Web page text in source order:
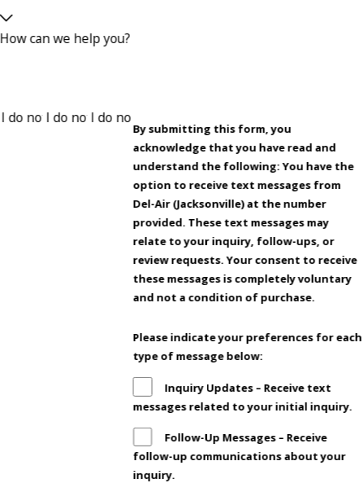
How can we help you?
By submitting this form, you
acknowledge that you have read and
understand the following: You have the
option to receive text messages from
Del-Air (Jacksonville) at the number
provided. These text messages may
relate to your inquiry, follow-ups, or
review requests. Your consent to receive
these messages is completely voluntary
and not a condition of purchase.
Please indicate your preferences for each
type of message below:
Inquiry Updates – Receive text
messages related to your initial inquiry.
Follow-Up Messages – Receive
follow-up communications about your
inquiry.